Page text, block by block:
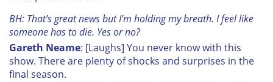
BH: That’s great news but I’m holding my breath. I feel like
someone has to die. Yes or no?
Gareth Neame: [Laughs] You never know with this
show. There are plenty of shocks and surprises in the
final season.